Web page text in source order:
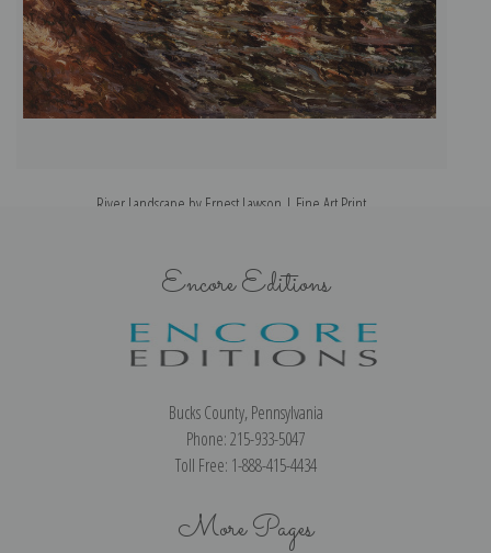
River Landscape by Ernest Lawson | Fine Art Print
Encore Editions
Bucks County, Pennsylvania
Phone: 215-933-5047
Toll Free: 1-888-415-4434
More Pages